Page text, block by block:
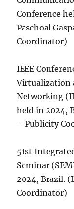
Conference
Paschoal
Coordinator)
IEEE
Virtualization
Networking
held in 2024,
– Publicity
51st
Seminar
2024, Brazil.
Coordinator)